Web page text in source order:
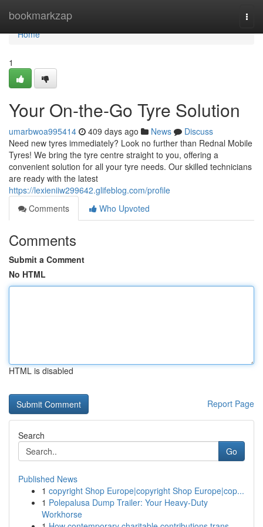
bookmarkzap
Home
Home
1
Your On-the-Go Tyre Solution
umarbwoa995414 409 days ago News
Discuss
Need new tyres immediately? Look no further than Rednal Mobile
Tyres! We bring the tyre centre straight to you, offering a
convenient solution for all your tyre needs. Our skilled technicians
are ready with the latest
https://lexieniiw299642.glifeblog.com/profile
Comments
Who Upvoted
Comments
Submit a Comment
No HTML
HTML is disabled
Report Page
Search
Go
Published News
1 copyright Shop Europe|copyright Shop Europe|cop...
1 Polepalusa Dump Trailer: Your Heavy-Duty
Workhorse